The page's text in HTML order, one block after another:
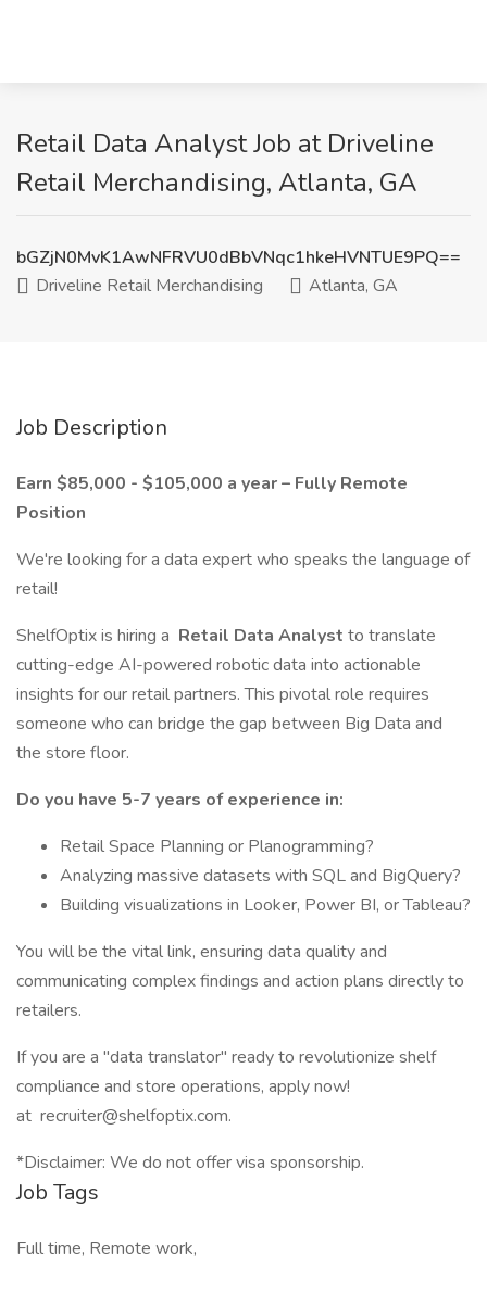
Retail Data Analyst Job at Driveline
Retail Merchandising, Atlanta, GA
bGZjN0MvK1AwNFRVU0dBbVNqc1hkeHVNTUE9PQ==
Driveline Retail Merchandising
Atlanta, GA
Job Description
Earn $85,000 - $105,000 a year – Fully Remote
Position
We're looking for a data expert who speaks the language of
retail!
ShelfOptix is hiring a Retail Data Analyst to translate
cutting-edge AI-powered robotic data into actionable
insights for our retail partners. This pivotal role requires
someone who can bridge the gap between Big Data and
the store floor.
Do you have 5-7 years of experience in:
Retail Space Planning or Planogramming?
Analyzing massive datasets with SQL and BigQuery?
Building visualizations in Looker, Power BI, or Tableau?
You will be the vital link, ensuring data quality and
communicating complex findings and action plans directly to
retailers.
If you are a "data translator" ready to revolutionize shelf
compliance and store operations, apply now!
at recruiter@shelfoptix.com.
*Disclaimer: We do not offer visa sponsorship.
Job Tags
Full time, Remote work,